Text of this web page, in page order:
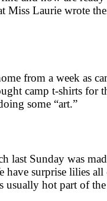
Miss Laurie wrote
from a week as
camp t-shirts for
some “art.”
last Sunday was
have surprise lilies
hot part of the